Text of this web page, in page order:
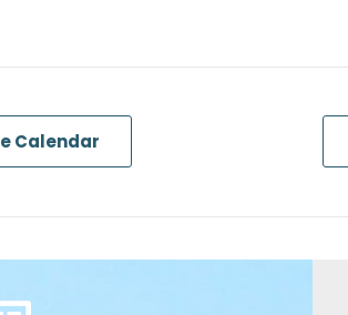
Calendar